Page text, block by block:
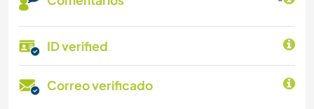
ID verified
Correo verificado